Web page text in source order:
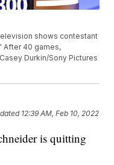
shows contestant
After 40 games,
Durkin/Sony Pictures
12:39 AM, Feb 10, 2022
is quitting